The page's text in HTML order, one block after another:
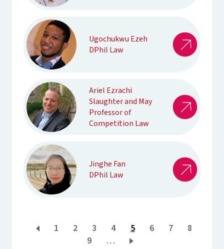
Ugochukwu Ezeh
DPhil Law
Ariel Ezrachi
Slaughter and May
Professor of
Competition Law
Jinghe Fan
DPhil Law
Page
1 Page
2 Page
3 Page
4
Current
page
5 Page
6 Page
7 Page
8
Page
9 …